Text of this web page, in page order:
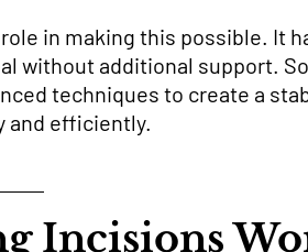
in making this possible. It
without additional support.
techniques to create a
and efficiently.
Incisions